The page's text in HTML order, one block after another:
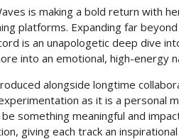
is making a bold return with
platforms. Expanding far
is an unapologetic deep dive
into an emotional, high-energy
alongside longtime
as it is a personal
something meaningful and
giving each track an